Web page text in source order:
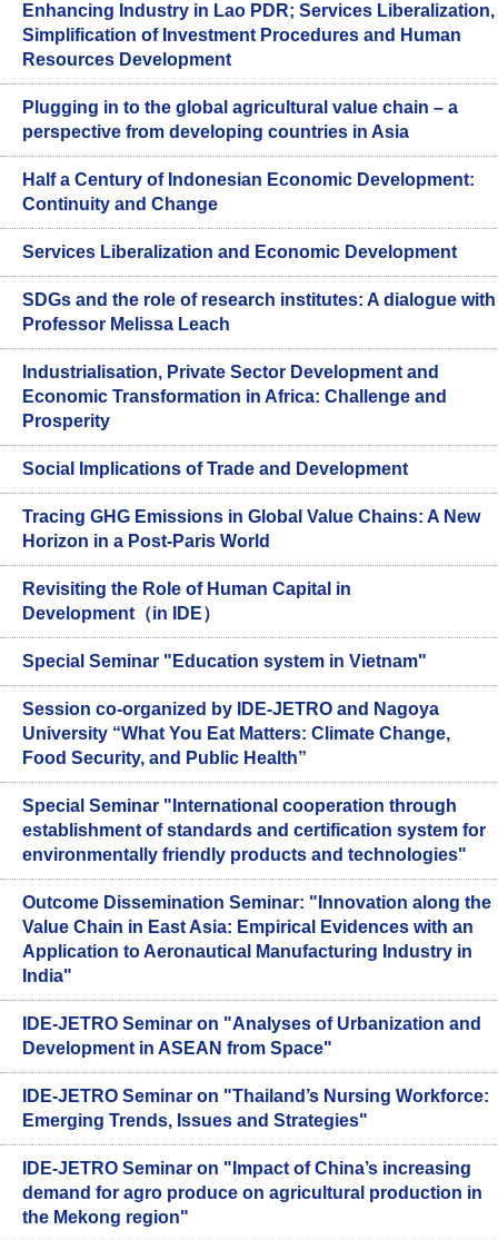
Enhancing Industry in Lao PDR; Services Liberalization,
Simplification of Investment Procedures and Human
Resources Development
Plugging in to the global agricultural value chain – a
perspective from developing countries in Asia
Half a Century of Indonesian Economic Development:
Continuity and Change
Services Liberalization and Economic Development
SDGs and the role of research institutes: A dialogue with
Professor Melissa Leach
Industrialisation, Private Sector Development and
Economic Transformation in Africa: Challenge and
Prosperity
Social Implications of Trade and Development
Tracing GHG Emissions in Global Value Chains: A New
Horizon in a Post-Paris World
Revisiting the Role of Human Capital in
Development（in IDE）
Special Seminar "Education system in Vietnam"
Session co-organized by IDE-JETRO and Nagoya
University “What You Eat Matters: Climate Change,
Food Security, and Public Health”
Special Seminar "International cooperation through
establishment of standards and certification system for
environmentally friendly products and technologies"
Outcome Dissemination Seminar: "Innovation along the
Value Chain in East Asia: Empirical Evidences with an
Application to Aeronautical Manufacturing Industry in
India"
IDE-JETRO Seminar on "Analyses of Urbanization and
Development in ASEAN from Space"
IDE-JETRO Seminar on "Thailand’s Nursing Workforce:
Emerging Trends, Issues and Strategies"
IDE-JETRO Seminar on "Impact of China’s increasing
demand for agro produce on agricultural production in
the Mekong region"